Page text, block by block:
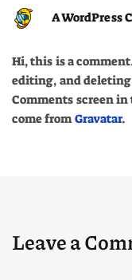
A WordPress
Hi, this is a
editing, and
Comments screen
come fromGravatar.
Leave a